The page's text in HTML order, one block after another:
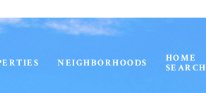
NEIGHBORHOODS
HOME
SEARCH